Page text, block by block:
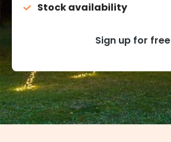
Stock availability
Sign up for free